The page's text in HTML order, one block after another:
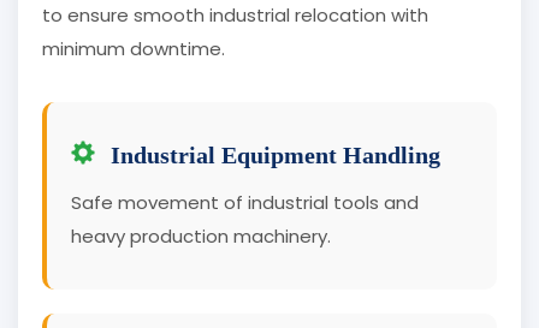
to ensure smooth industrial relocation with
minimum downtime.
Industrial Equipment Handling
Safe movement of industrial tools and
heavy production machinery.